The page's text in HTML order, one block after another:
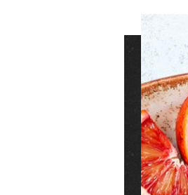
Image